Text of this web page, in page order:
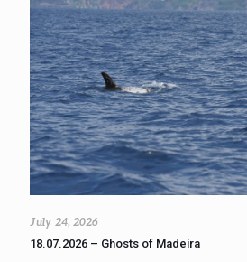
July 24, 2026
18.07.2026 – Ghosts of Madeira